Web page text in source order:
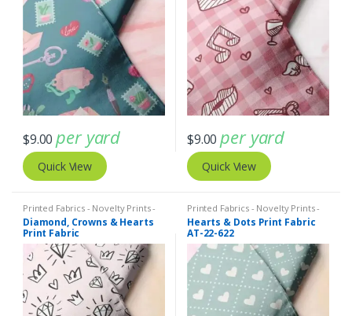
$9.00 per yard
Quick View
$9.00 per yard
Quick View
Printed Fabrics - Novelty Prints -
Quilting Prints - Fun Prints
Diamond, Crowns & Hearts
Print Fabric
Printed Fabrics - Novelty Prints -
Quilting Prints - Fun Prints
Hearts & Dots Print Fabric
AT-22-622